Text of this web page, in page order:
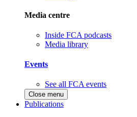
Media centre
Inside FCA podcasts
Media library
Events
See all FCA events
Close menu
Publications